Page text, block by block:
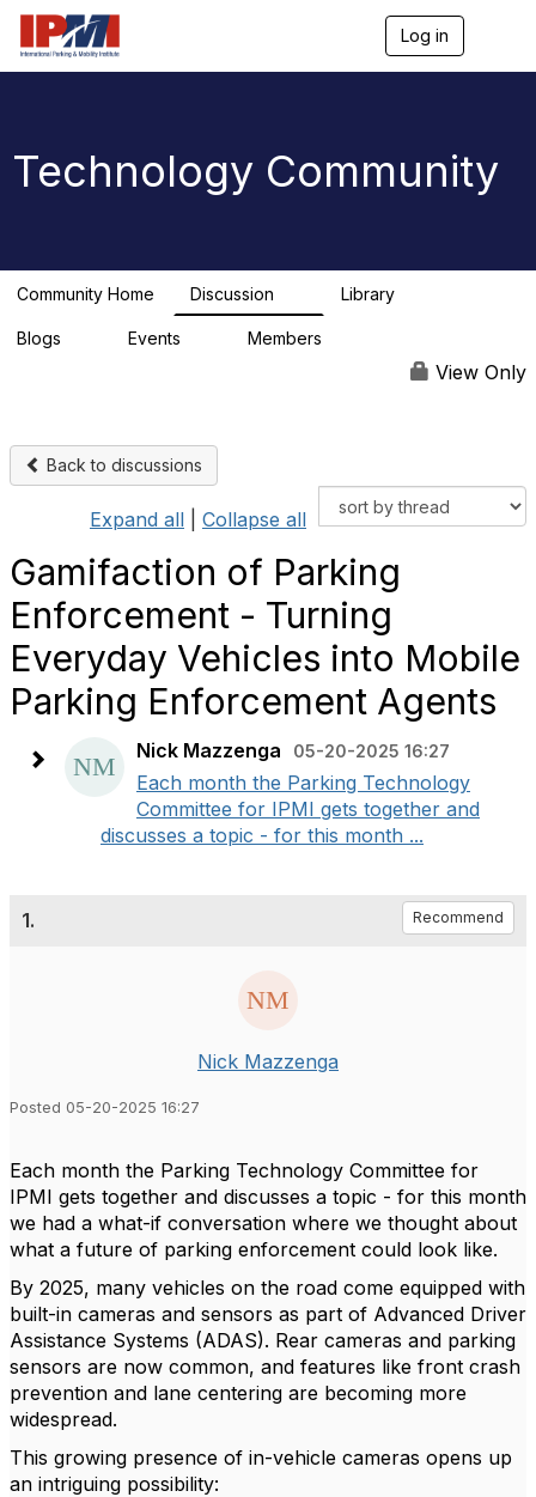
Log in
a
Technology Community
Community Home Discussion Library
Blogs Events Members
View Only
Back to discussions
Expand all Collapse all
Gamifaction of Parking
Enforcement - Turning
Everyday Vehicles into Mobile
Parking Enforcement Agents
Nick Mazzenga 05-20-2025 16:27
Each month the Parking Technology
Committee for IPMI gets together and
discusses a topic - for this month ...
1. Recommend
Nick Mazzenga
Posted 05-20-2025 16:27
Each month the Parking Technology Committee for
IPMI gets together and discusses a topic - for this month
we had a what-if conversation where we thought about
what a future of parking enforcement could look like.
By 2025, many vehicles on the road come equipped with
built-in cameras and sensors as part of Advanced Driver
Assistance Systems (ADAS). Rear cameras and parking
sensors are now common, and features like front crash
prevention and lane centering are becoming more
widespread.
This growing presence of in-vehicle cameras opens up
an intriguing possibility: